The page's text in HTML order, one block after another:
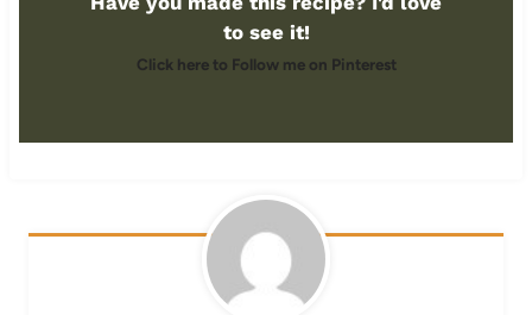
to see it!
Click here to Follow me on Pinterest